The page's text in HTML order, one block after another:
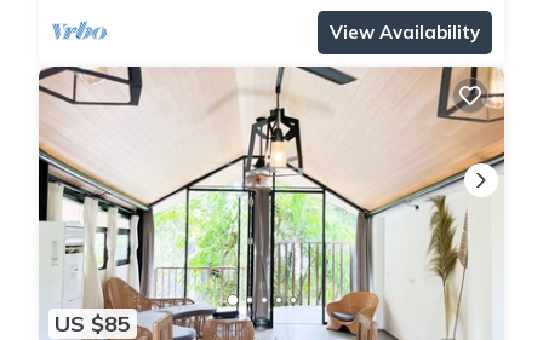
View Availability
US $85